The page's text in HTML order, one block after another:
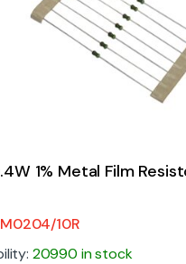
1% Metal Film
10R
20990 in stock